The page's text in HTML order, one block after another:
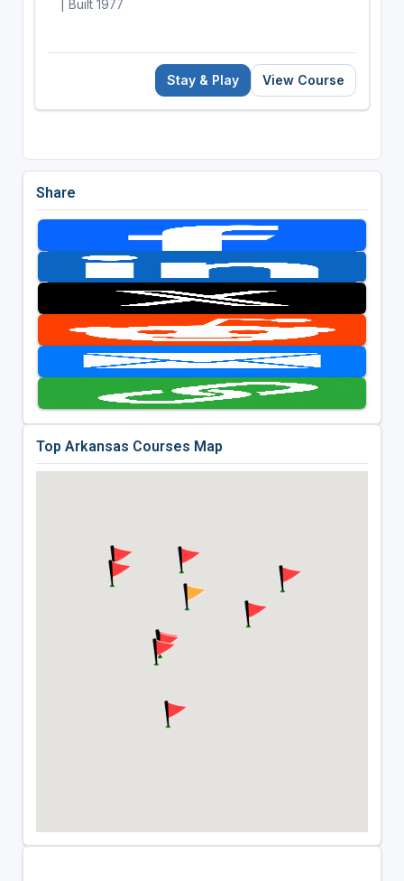
| Built 1977
Stay & Play View Course
Share
Top Arkansas Courses Map